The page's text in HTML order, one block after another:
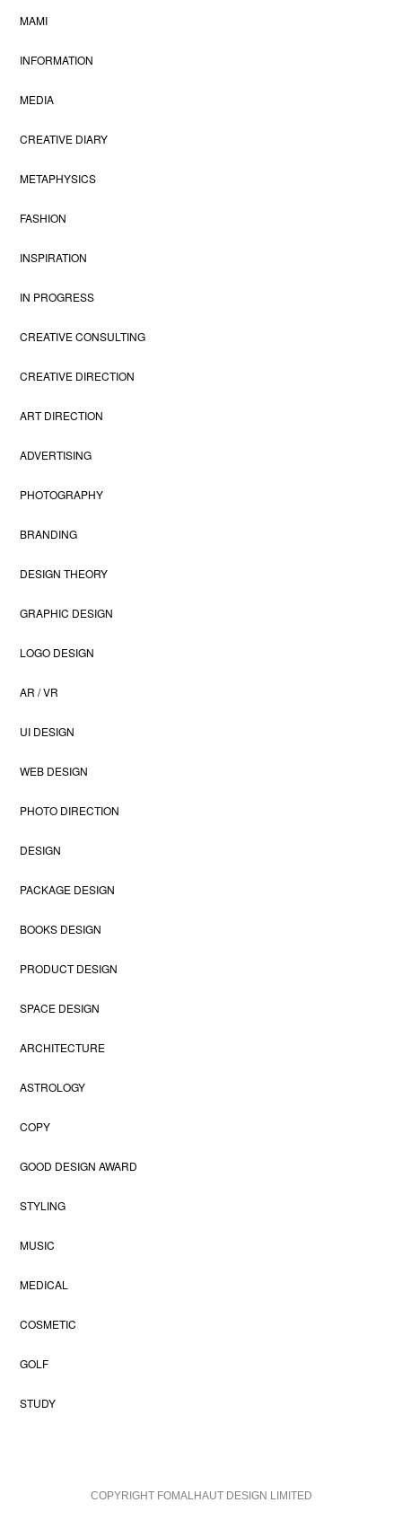
MAMI
INFORMATION
MEDIA
CREATIVE DIARY
METAPHYSICS
FASHION
INSPIRATION
IN PROGRESS
CREATIVE CONSULTING
CREATIVE DIRECTION
ART DIRECTION
ADVERTISING
PHOTOGRAPHY
BRANDING
DESIGN THEORY
GRAPHIC DESIGN
LOGO DESIGN
AR / VR
UI DESIGN
WEB DESIGN
PHOTO DIRECTION
DESIGN
PACKAGE DESIGN
BOOKS DESIGN
PRODUCT DESIGN
SPACE DESIGN
ARCHITECTURE
ASTROLOGY
COPY
GOOD DESIGN AWARD
STYLING
MUSIC
MEDICAL
COSMETIC
GOLF
STUDY
COPYRIGHT FOMALHAUT DESIGN LIMITED